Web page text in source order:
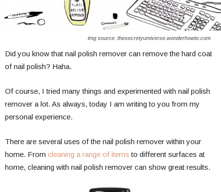
img source: thesecretyumiverse.wonderhowto.com
Did you know that nail polish remover can remove the hard coat
of nail polish? Haha.
Of course, I tried many things and experimented with nail polish
remover a lot. As always, today I am writing to you from my
personal experience.
There are several uses of the nail polish remover within your
home. From cleaning a range of items to different surfaces at
home, cleaning with nail polish remover can show great results.